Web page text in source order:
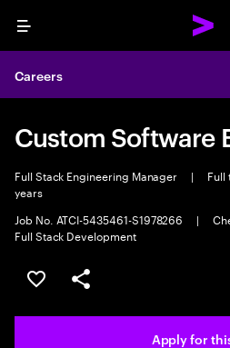
Menu
Careers
Custom Software
Full Stack Engineering Manager | Full
years
Job No. ATCI-5435461-S1978266
|
Full Stack Development
Save this job
Share this job
Apply for